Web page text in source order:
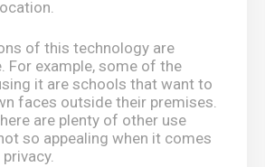
of this technology are
For example, some of the
it are schools that want to
faces outside their premises.
are plenty of other use
so appealing when it comes